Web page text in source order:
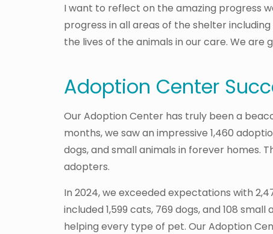
I want to reflect on the amazing progress
progress in all areas of the shelter
the lives of the animals in our care. We
Adoption Center
Our Adoption Center has truly been a
months, we saw an impressive 1,460
dogs, and small animals in forever homes.
adopters.
In 2024, we exceeded expectations with
included 1,599 cats, 769 dogs, and 108
helping every type of pet. Our Adoption